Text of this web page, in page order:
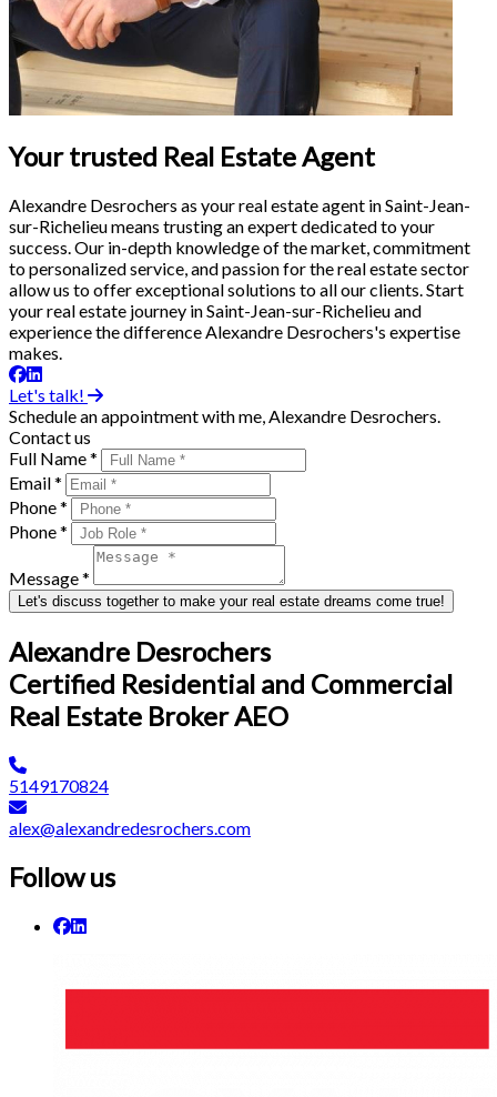
Your trusted Real Estate Agent
Alexandre Desrochers as your real estate agent in Saint-Jean-
sur-Richelieu means trusting an expert dedicated to your
success. Our in-depth knowledge of the market, commitment
to personalized service, and passion for the real estate sector
allow us to offer exceptional solutions to all our clients. Start
your real estate journey in Saint-Jean-sur-Richelieu and
experience the difference Alexandre Desrochers's expertise
makes.
Let's talk!
Schedule an appointment with me, Alexandre Desrochers.
Contact us
Full Name *
Email *
Phone *
Phone *
Message *
Let's discuss together to make your real estate dreams come true!
Alexandre Desrochers
Certified Residential and Commercial
Real Estate Broker AEO
5149170824
alex@alexandredesrochers.com
Follow us